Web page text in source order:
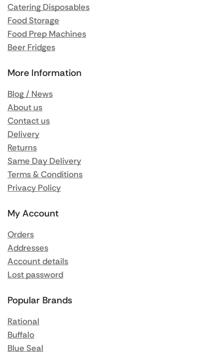
Catering Disposables
Food Storage
Food Prep Machines
Beer Fridges
More Information
Blog / News
About us
Contact us
Delivery
Returns
Same Day Delivery
Terms & Conditions
Privacy Policy
My Account
Orders
Addresses
Account details
Lost password
Popular Brands
Rational
Buffalo
Blue Seal